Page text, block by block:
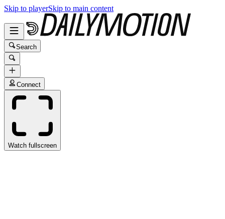
Skip to playerSkip to main content
Search
Connect
Watch fullscreen